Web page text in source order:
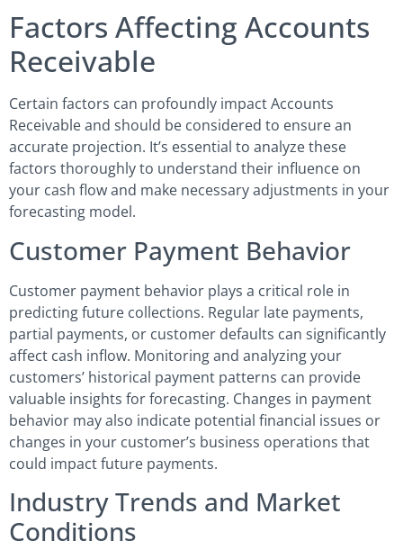
Factors Affecting Accounts
Receivable
Certain factors can profoundly impact Accounts
Receivable and should be considered to ensure an
accurate projection. It’s essential to analyze these
factors thoroughly to understand their influence on
your cash flow and make necessary adjustments in your
forecasting model.
Customer Payment Behavior
Customer payment behavior plays a critical role in
predicting future collections. Regular late payments,
partial payments, or customer defaults can significantly
affect cash inflow. Monitoring and analyzing your
customers’ historical payment patterns can provide
valuable insights for forecasting. Changes in payment
behavior may also indicate potential financial issues or
changes in your customer’s business operations that
could impact future payments.
Industry Trends and Market
Conditions